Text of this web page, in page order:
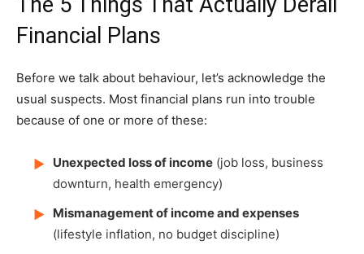
Financial Plans
Before we talk about behaviour, let’s acknowledge the
usual suspects. Most financial plans run into trouble
because of one or more of these:
▶ Unexpected loss of income (job loss, business
downturn, health emergency)
▶ Mismanagement of income and expenses
(lifestyle inflation, no budget discipline)